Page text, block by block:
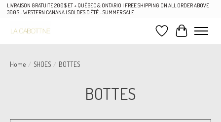
LIVRAISON GRATUITE 200$ ET + QUÉBEC & ONTARIO | FREE SHIPPING ON ALL ORDER ABOVE
300$ - WESTERN CANANA | SOLDES D'ÉTÉ - SUMMER SALE
Wish List
Cart
Home / SHOES / BOTTES
BOTTES